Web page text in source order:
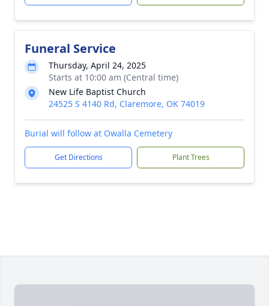
Funeral Service
Thursday, April 24, 2025
Starts at 10:00 am (Central time)
New Life Baptist Church
24525 S 4140 Rd, Claremore, OK 74019
Burial will follow at Owalla Cemetery
Get Directions Plant Trees